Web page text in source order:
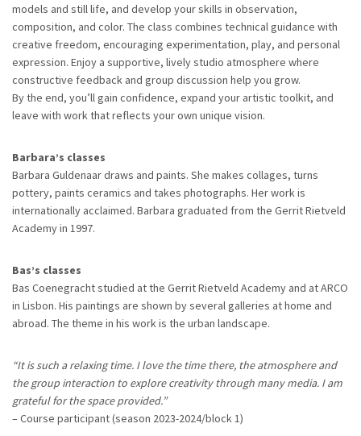
models and still life, and develop your skills in observation,
composition, and color. The class combines technical guidance with
creative freedom, encouraging experimentation, play, and personal
expression. Enjoy a supportive, lively studio atmosphere where
constructive feedback and group discussion help you grow.
By the end, you’ll gain confidence, expand your artistic toolkit, and
leave with work that reflects your own unique vision.
Barbara’s classes
Barbara Guldenaar draws and paints. She makes collages, turns
pottery, paints ceramics and takes photographs. Her work is
internationally acclaimed. Barbara graduated from the Gerrit Rietveld
Academy in 1997.
Bas’s classes
Bas Coenegracht studied at the Gerrit Rietveld Academy and at ARCO
in Lisbon. His paintings are shown by several galleries at home and
abroad. The theme in his work is the urban landscape.
“It is such a relaxing time. I love the time there, the atmosphere and
the group interaction to explore creativity through many media. I am
grateful for the space provided.”
– Course participant (season 2023-2024/block 1)